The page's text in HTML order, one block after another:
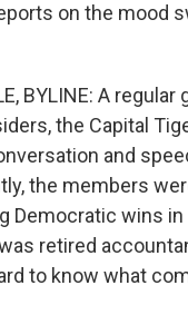
on the mood
BYLINE: A
the Capital
and
the members
Democratic wins in
retired
to know what